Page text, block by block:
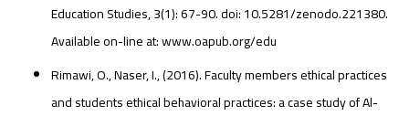
Education Studies, 3(1): 67-90. doi: 10.5281/zenodo.221380.
Available on-line at: www.oapub.org/edu
Rimawi, O., Naser, I., (2016). Faculty members ethical practices
and students ethical behavioral practices: a case study of Al-